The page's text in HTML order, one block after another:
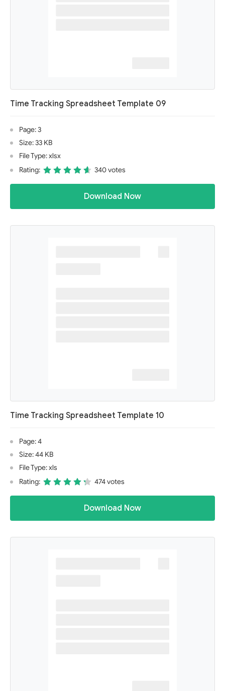
Time Tracking Spreadsheet Template 09
Page: 3
Size: 33 KB
File Type: xlsx
Rating:
340 votes
Download Now
Time Tracking Spreadsheet Template 10
Page: 4
Size: 44 KB
File Type: xls
Rating:
474 votes
Download Now